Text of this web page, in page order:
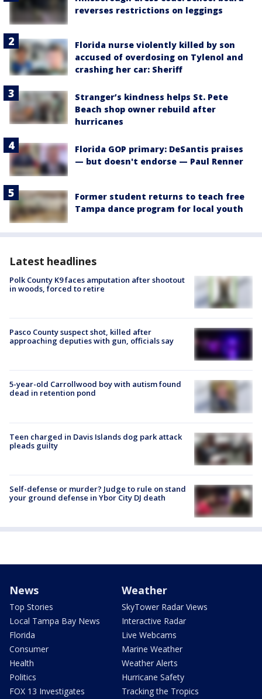
reverses restrictions on leggings
Florida nurse violently killed by son
accused of overdosing on Tylenol and
crashing her car: Sheriff
Stranger’s kindness helps St. Pete
Beach shop owner rebuild after
hurricanes
Florida GOP primary: DeSantis praises
— but doesn't endorse — Paul Renner
Former student returns to teach free
Tampa dance program for local youth
Latest headlines
Polk County K9 faces amputation after shootout
in woods, forced to retire
Pasco County suspect shot, killed after
approaching deputies with gun, officials say
5-year-old Carrollwood boy with autism found
dead in retention pond
Teen charged in Davis Islands dog park attack
pleads guilty
Self-defense or murder? Judge to rule on stand
your ground defense in Ybor City DJ death
News
Top Stories
Local Tampa Bay News
Florida
Consumer
Health
Politics
FOX 13 Investigates
Weather
SkyTower Radar Views
Interactive Radar
Live Webcams
Marine Weather
Weather Alerts
Hurricane Safety
Tracking the Tropics